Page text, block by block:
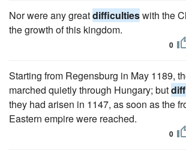
Nor were any greatdifficultieswith the
the growth of this kingdom.
0
Starting from Regensburg in May 1189,
marched quietly through Hungary; but
they had arisen in 1147, as soon as the
Eastern empire were reached.
0